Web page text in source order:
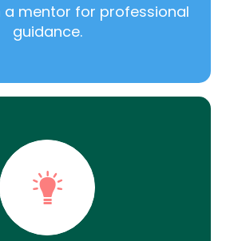
a mentor for professional
guidance.